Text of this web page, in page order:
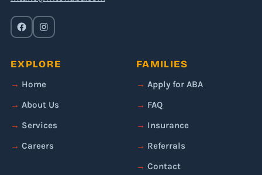
EXPLORE
Home
About Us
Services
Careers
FAMILIES
Apply for ABA
FAQ
Insurance
Referrals
Contact